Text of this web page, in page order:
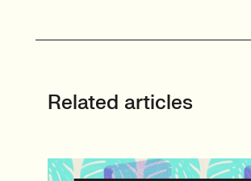
Related articles